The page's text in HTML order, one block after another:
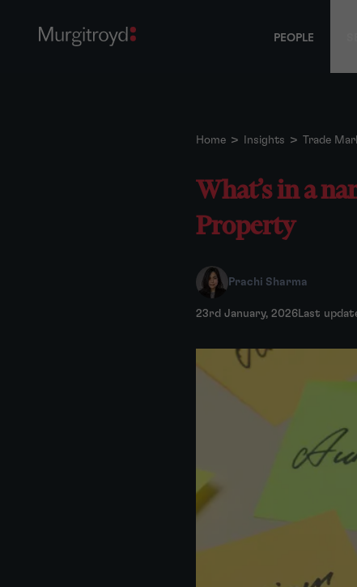
PEOPLE
Home > Insights > Trade
What’s in a
Property
Prachi Sharma
23rd January, 2026Last